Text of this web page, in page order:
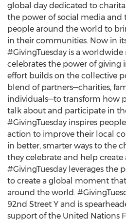
global day dedicated to
the power of social media and
people around the world to
in their communities. Now in
#GivingTuesday is a
celebrates the power of giving
effort builds on the collective
blend of partners—charities,
individuals—to transform how
talk about and participate in
#GivingTuesday inspires
action to improve their local
in better, smarter ways to the
they celebrate and help create
#GivingTuesday leverages the
to create a global moment
around the world.
92nd Street Y and is
support of the United Nations